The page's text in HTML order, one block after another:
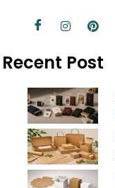
Recent Post